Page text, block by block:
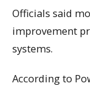
Officials said
improvement
systems.
According to